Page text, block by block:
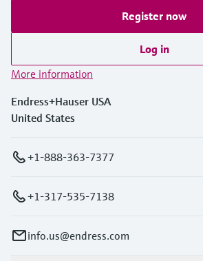
Register now
Log in
More information
Endress+Hauser USA
United States
+1-888-363-7377
+1-317-535-7138
info.us@endress.com